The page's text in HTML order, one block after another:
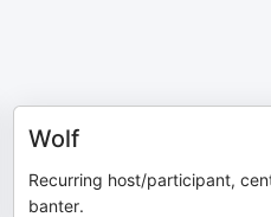
Wolf
Recurring host/participant,
banter.